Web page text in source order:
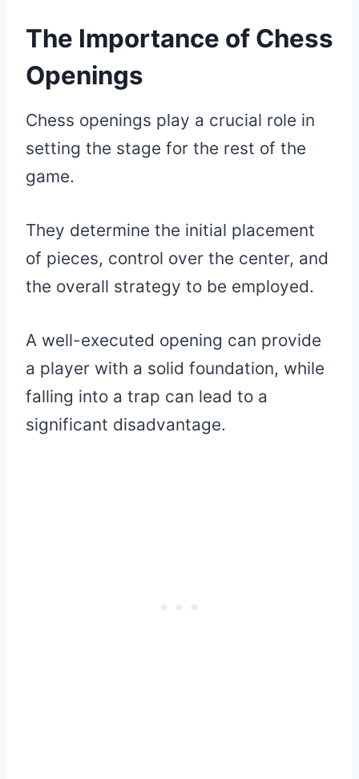
The Importance of Chess
Openings
Chess openings play a crucial role in
setting the stage for the rest of the
game.
They determine the initial placement
of pieces, control over the center, and
the overall strategy to be employed.
A well-executed opening can provide
a player with a solid foundation, while
falling into a trap can lead to a
significant disadvantage.